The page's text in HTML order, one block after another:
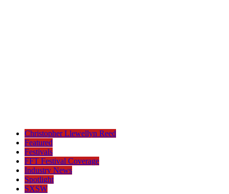
Christopher Llewellyn Reed
Featured
Festivals
FFT Festival Coverage
Industry News
Spotlight
SXSW